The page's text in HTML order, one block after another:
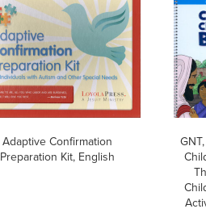
Adaptive Confirmation
Preparation Kit, English